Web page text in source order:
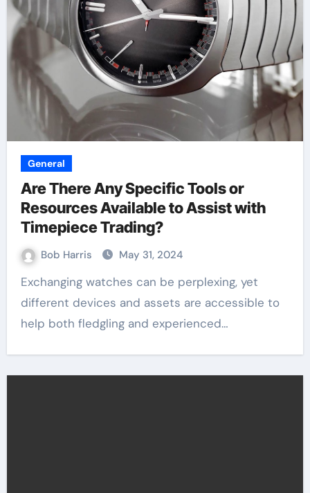
General
Are There Any Specific Tools or
Resources Available to Assist with
Timepiece Trading?
Bob Harris May 31, 2024
Exchanging watches can be perplexing, yet
different devices and assets are accessible to
help both fledgling and experienced…